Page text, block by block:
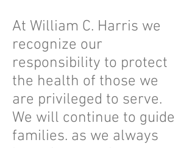
At William C. Harris we
recognize our
responsibility to protect
the health of those we
are privileged to serve.
We will continue to guide
families. as we always